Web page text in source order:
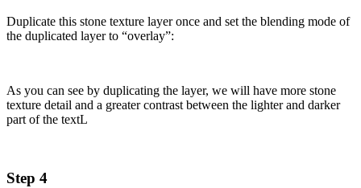
Duplicate this stone texture layer once and set the blending mode of
the duplicated layer to “overlay”:
As you can see by duplicating the layer, we will have more stone
texture detail and a greater contrast between the lighter and darker
part of the textL
Step 4